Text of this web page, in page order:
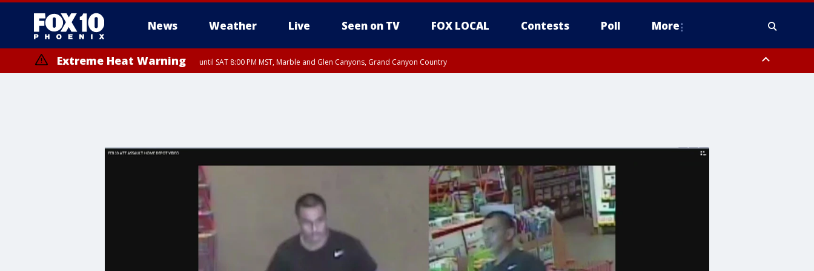
News Weather Live Seen on TV FOX LOCAL Contests Poll More
Extreme Heat Warning until SAT 8:00 PM MST, Marble and Glen Canyons, Grand Canyon Country